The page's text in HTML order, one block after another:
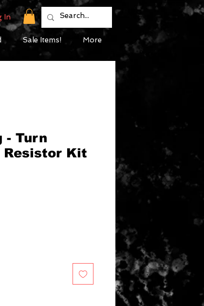
In
Sale Items! More
- Turn
Resistor Kit